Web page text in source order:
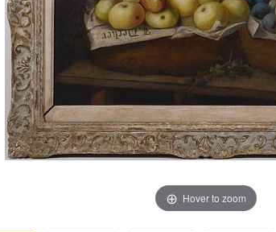
Hover to zoom